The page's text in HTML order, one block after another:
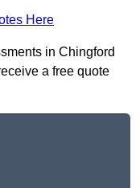
Here
in Chingford
a free quote